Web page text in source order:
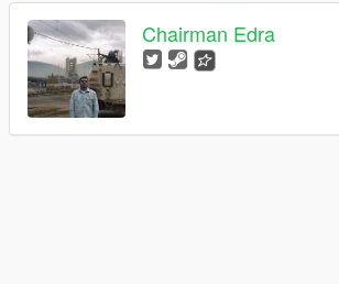
Chairman Edra